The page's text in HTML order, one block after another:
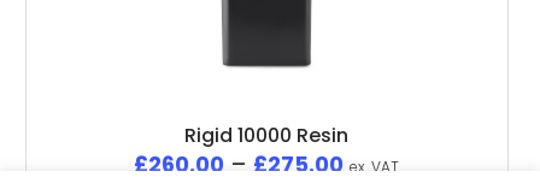
Rigid 10000 Resin
£260.00 – £275.00 ex. VAT